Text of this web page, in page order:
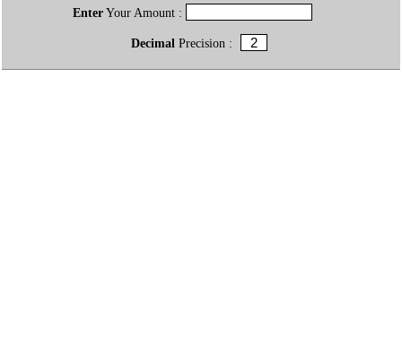
EnterYour Amount :
Decimal Precision :